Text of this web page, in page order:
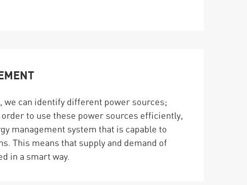
we can identify different power sources;
to use these power sources efficiently,
management system that is capable to
This means that supply and demand of
in a smart way.